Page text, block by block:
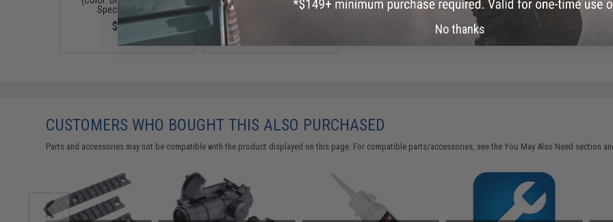
Did you find this product somewhere else for cheaper?Request a
Special Edition)
$39.95
CUSTOMERS WHO BOUGHT THIS ALSO PURCHASED
Parts and accessories may not be compatible with the product displayed on this page. For compatible parts/accessories, see theYou May Also Need section
No thanks